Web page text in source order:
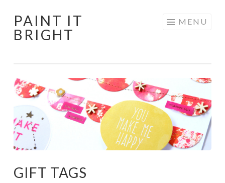
Skip
to
PAINT IT
BRIGHT
MENU
GIFT TAGS